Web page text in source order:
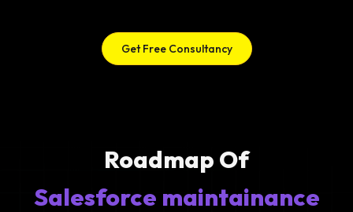
Get Free Consultancy
Roadmap Of
Salesforce maintainance